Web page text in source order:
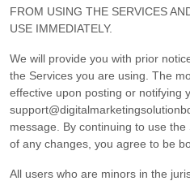
FROM USING THE SERVICES
USE IMMEDIATELY.
We will provide you with prior
the Services you are using. The
effective upon posting or notifying
message. By continuing to use
of any changes, you agree to be
All users who are minors in the